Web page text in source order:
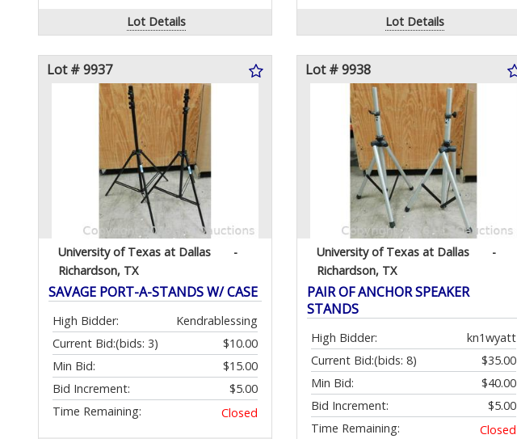
Lot Details Lot Details
Lot # 9937
University of Texas at Dallas
-
Richardson, TX
SAVAGE PORT-A-STANDS W/ CASE
High Bidder:
Kendrablessing
Current Bid:
$10.00
(bids: 3)
Min Bid:
$15.00
Bid Increment:
$5.00
Time Remaining:
Closed
Lot # 9938
University of Texas at Dallas
-
Richardson, TX
PAIR OF ANCHOR SPEAKER
STANDS
High Bidder:
kn1wyatt
Current Bid:
$35.00
(bids: 8)
Min Bid:
$40.00
Bid Increment:
$5.00
Time Remaining:
Closed